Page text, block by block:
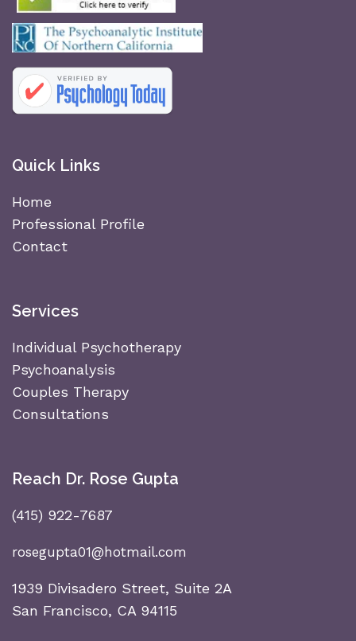
Quick Links
Home
Professional Profile
Contact
Services
Individual Psychotherapy
Psychoanalysis
Couples Therapy
Consultations
Reach Dr. Rose Gupta
(415) 922-7687
rosegupta01@hotmail.com
1939 Divisadero Street, Suite 2A
San Francisco, CA 94115